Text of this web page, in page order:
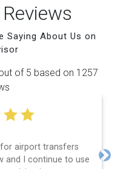
Saying About Us on
of 5 based on 1257
for airport transfers
and I continue to use
Next